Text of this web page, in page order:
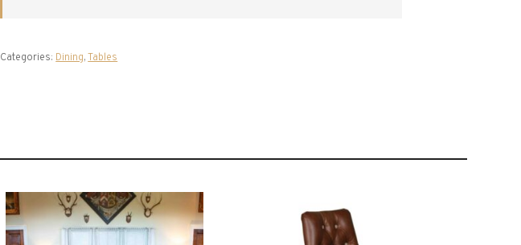
Categories: Dining,Tables